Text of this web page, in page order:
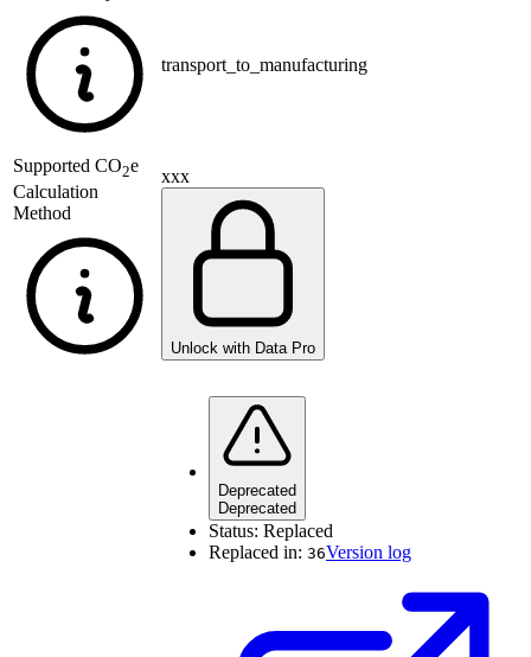
transport_to_manufacturing
Supported CO2e
Calculation
Method
xxx
Unlock with Data Pro
Deprecated
Deprecated
Status: Replaced
Replaced in: 36Version log